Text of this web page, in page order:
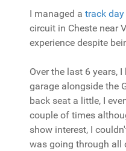
I managed a track day
circuit in Cheste near
experience despite
Over the last 6 years,
garage alongside the
back seat a little, I
couple of times
show interest, I
was going through all